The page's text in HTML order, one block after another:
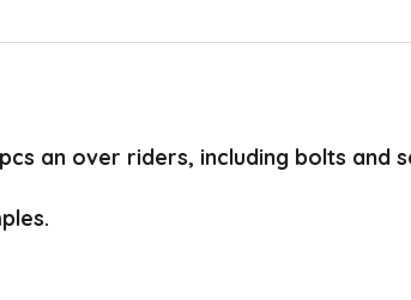
an over riders, including bolts and